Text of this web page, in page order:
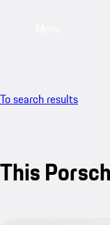
To search results
This